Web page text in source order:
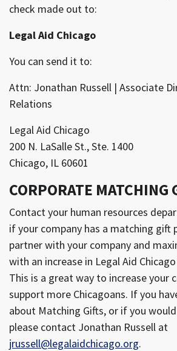
check made out to:
Legal Aid Chicago
You can send it to:
Attn: Jonathan Russell | Associate
Relations
Legal Aid Chicago
200 N. LaSalle St., Ste. 1400
Chicago, IL 60601
CORPORATE MATCHING
Contact your human resources
if your company has a matching gift
partner with your company and
with an increase in Legal Aid
This is a great way to increase your
support more Chicagoans. If you
about Matching Gifts, or if you
please contact Jonathan Russell at
jrussell@legalaidchicago.org.